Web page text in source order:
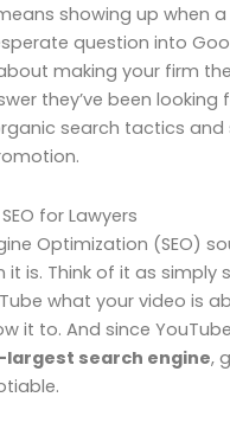
showing up when
question into
about making your firm
they’ve been looking
search tactics and
for Lawyers
Optimization (SEO)
is. Think of it as simply
what your video is
it to. And since
search engine,